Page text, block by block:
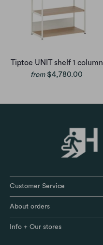
Tiptoe UNIT shelf 1 column
from $4,780.00
Customer Service
About orders
Info + Our stores